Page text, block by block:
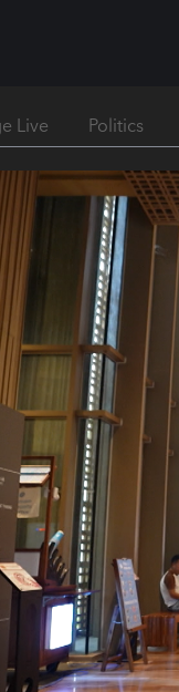
Live Politics